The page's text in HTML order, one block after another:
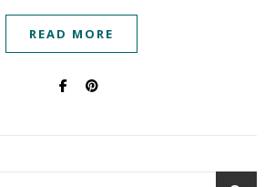
READ MORE